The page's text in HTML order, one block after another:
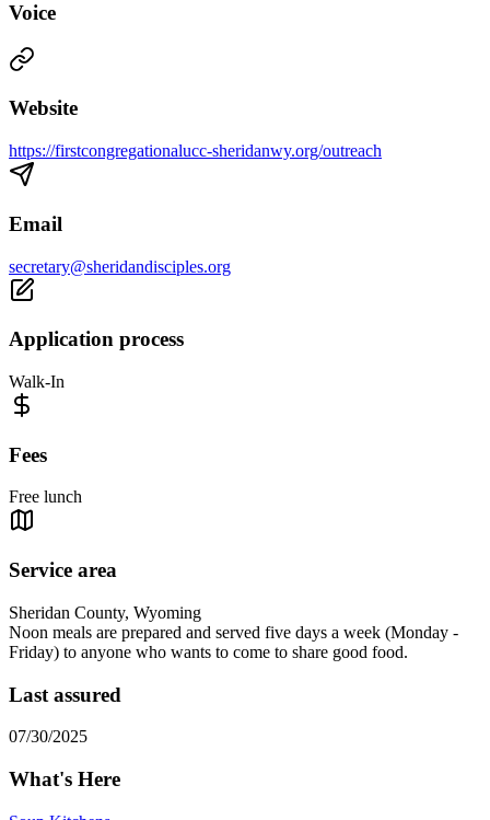
Voice
Website
https://firstcongregationalucc-sheridanwy.org/outreach
Email
secretary@sheridandisciples.org
Application process
Walk-In
Fees
Free lunch
Service area
Sheridan County, Wyoming
Noon meals are prepared and served five days a week (Monday -
Friday) to anyone who wants to come to share good food.
Last assured
07/30/2025
What's Here